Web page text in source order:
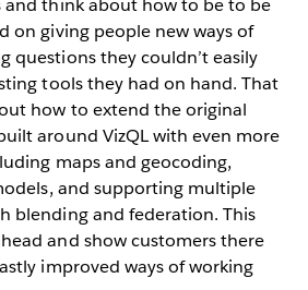
and think about how to be to be
on giving people new ways of
questions they couldn’t easily
tools they had on hand. That
how to extend the original
around VizQL with even more
maps and geocoding,
and supporting multiple
blending and federation. This
and show customers there
improved ways of working